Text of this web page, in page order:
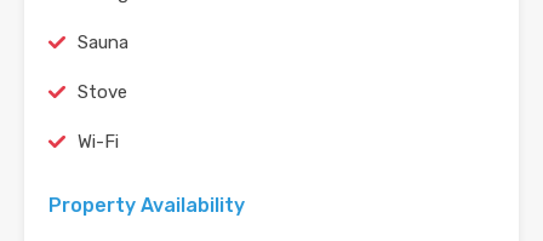
Sauna
Stove
Wi-Fi
Property Availability